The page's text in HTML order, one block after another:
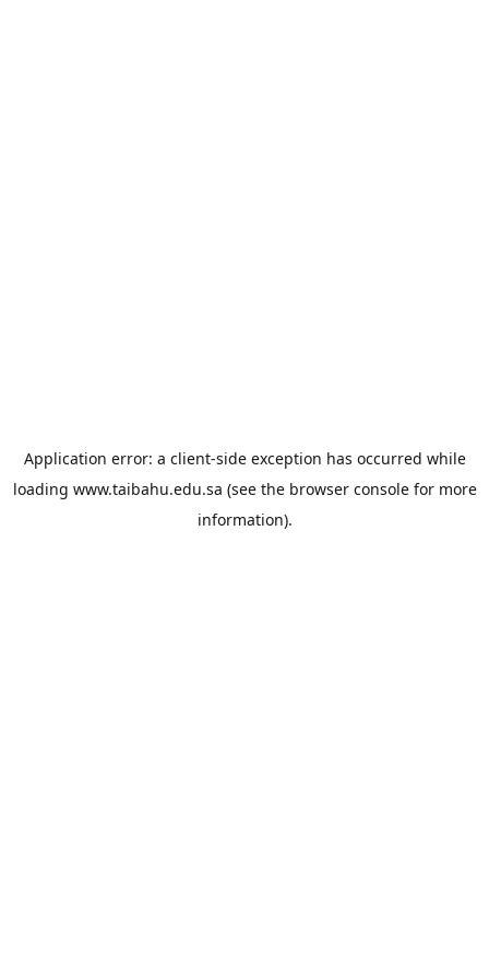
Application error: a client-side exception has occurred while
loading www.taibahu.edu.sa (see the browser consolefor more
information).